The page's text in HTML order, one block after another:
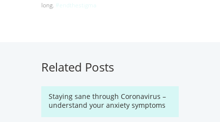
long. ‪#‎endthestigma‬
Related Posts
Staying sane through Coronavirus –
understand your anxiety symptoms